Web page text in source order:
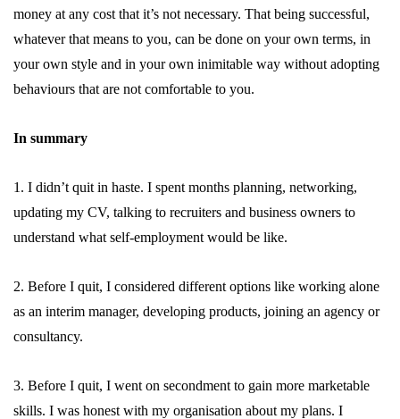
money at any cost that it’s not necessary. That being successful,
whatever that means to you, can be done on your own terms, in
your own style and in your own inimitable way without adopting
behaviours that are not comfortable to you.
In summary
1. I didn’t quit in haste. I spent months planning, networking,
updating my CV, talking to recruiters and business owners to
understand what self-employment would be like.
2. Before I quit, I considered different options like working alone
as an interim manager, developing products, joining an agency or
consultancy.
3. Before I quit, I went on secondment to gain more marketable
skills. I was honest with my organisation about my plans. I